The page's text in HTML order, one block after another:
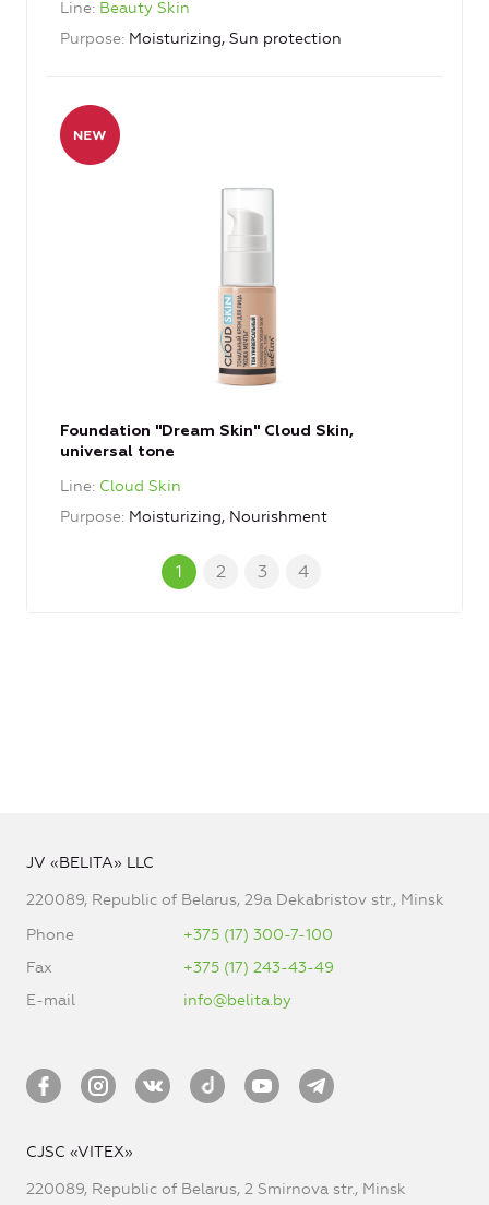
Line Beauty Skin
Purpose Moisturizing, Sun protection
Foundation "Dream Skin" Cloud Skin,
universal tone
Line Cloud Skin
Purpose Moisturizing, Nourishment
1 2 3 4
JV «BELITA» LLC
220089, Republic of Belarus, 29a Dekabristov str., Minsk
Phone
+375 (17) 300-7-100
Fax
+375 (17) 243-43-49
E-mail
info@belita.by
CJSC «VITEX»
220089, Republic of Belarus, 2 Smirnova str., Minsk